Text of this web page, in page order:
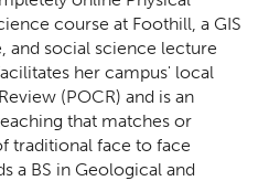
course at Foothill, a GIS
and social science lecture
her campus' local
(POCR) and is an
that matches or
traditional face to face
a BS in Geological and